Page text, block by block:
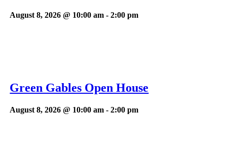
August 8, 2026 @ 10:00 am -2:00 pm
Green Gables Open House
August 8, 2026 @ 10:00 am -2:00 pm